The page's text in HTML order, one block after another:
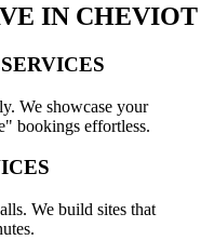
IN CHEVIOT
We showcase your
bookings effortless.
We build sites that